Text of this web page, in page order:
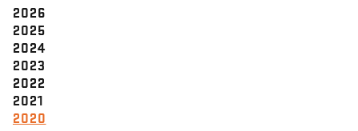
2026
2025
2024
2023
2022
2021
2020